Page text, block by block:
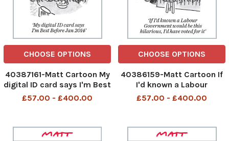
CHOOSE OPTIONS
40387161-Matt Cartoon My
digital ID card says I'm Best
Before Jan 2014 My digital
2025 art, cartoon
£57.00 - £400.00
CHOOSE OPTIONS
40386159-Matt Cartoon If
I'd known a Labour
Government would be this
Government would be this
hilarious 26th Sep 2025 art
£57.00 - £400.00